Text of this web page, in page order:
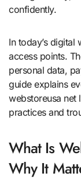
confidently.
In today’s
access points.
personal data,
guide explains
webstoreusa net
practices and
What Is
Why It